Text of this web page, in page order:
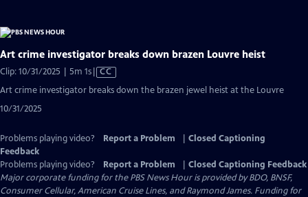
Art crime investigator breaks down brazen Louvre heist
Clip: 10/31/2025 | 5m 1sVideo
CC
Art crime investigator breaks down the brazen jewel heist at the Louvre
10/31/2025
Problems playing video? Report a Problem
Closed Captioning
Feedback
Problems playing video?
Report a Problem
Closed Captioning Feedback
Major corporate funding for the PBS News Hour is provided by BDO, BNSF,
Consumer Cellular, American Cruise Lines, and Raymond James. Funding for